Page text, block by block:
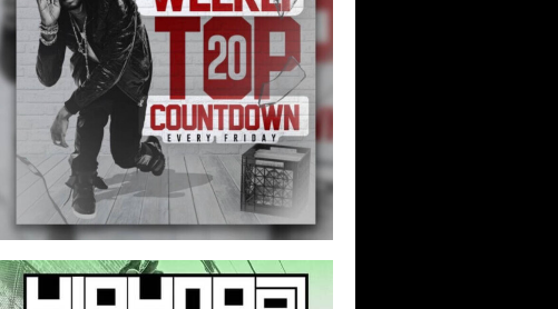
New Wave of Private Citizenship
Movement Shaking Up the Scene
The Red Rock Casino recently became the
epicenter of a powerful private summit
spotlighting Don...